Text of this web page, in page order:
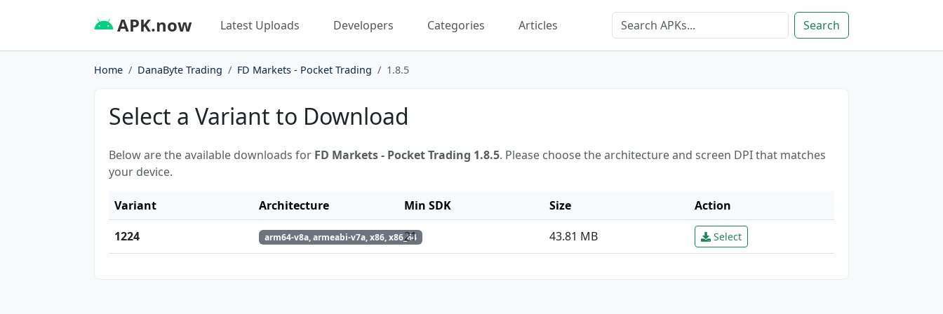
APK.now Latest Uploads Developers Categories Articles Search
Home DanaByte Trading FD Markets - Pocket Trading 1.8.5
Select a Variant to Download
Below are the available downloads for FD Markets - Pocket Trading 1.8.5. Please choose the architecture and screen DPI that matches
your device.
Variant Architecture Min SDK Size
Action
1224
arm64-v8a, armeabi-v7a, x86, x86_64
21 43.81 MB Select